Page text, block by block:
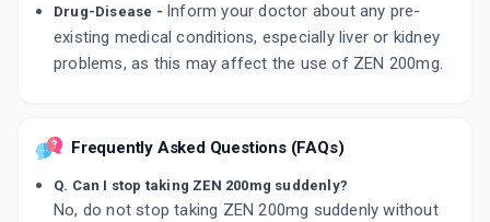
Drug-Disease - Inform your doctor about any pre-
existing medical conditions, especially liver or kidney
problems, as this may affect the use of ZEN 200mg.
Frequently Asked Questions (FAQs)
Q. Can I stop taking ZEN 200mg suddenly?
No, do not stop taking ZEN 200mg suddenly without